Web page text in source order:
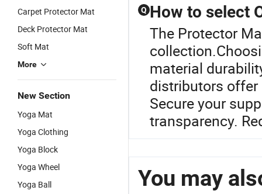
Carpet Protector Mat
Deck Protector Mat
Soft Mat
More
New Section
Yoga Mat
Yoga Clothing
Yoga Block
Yoga Wheel
Yoga Ball
Q How to select
The Protector
material
distributors offer
Secure your
transparency.
You may